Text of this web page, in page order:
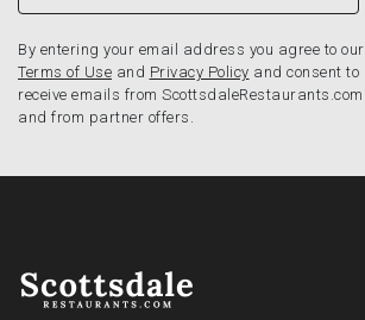
By entering your email address you agree to our
Terms of Use and Privacy Policy and consent to
receive emails from ScottsdaleRestaurants.com
and from partner offers.